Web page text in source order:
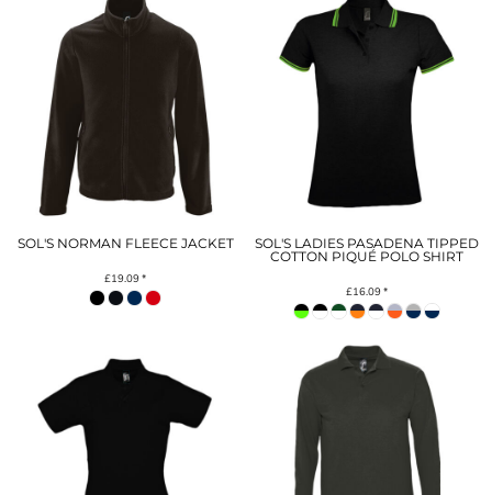
SOL'S NORMAN FLEECE JACKET
£19.09*
SOL'S LADIES PASADENA TIPPED
COTTON PIQUÉ POLO SHIRT
£16.09*